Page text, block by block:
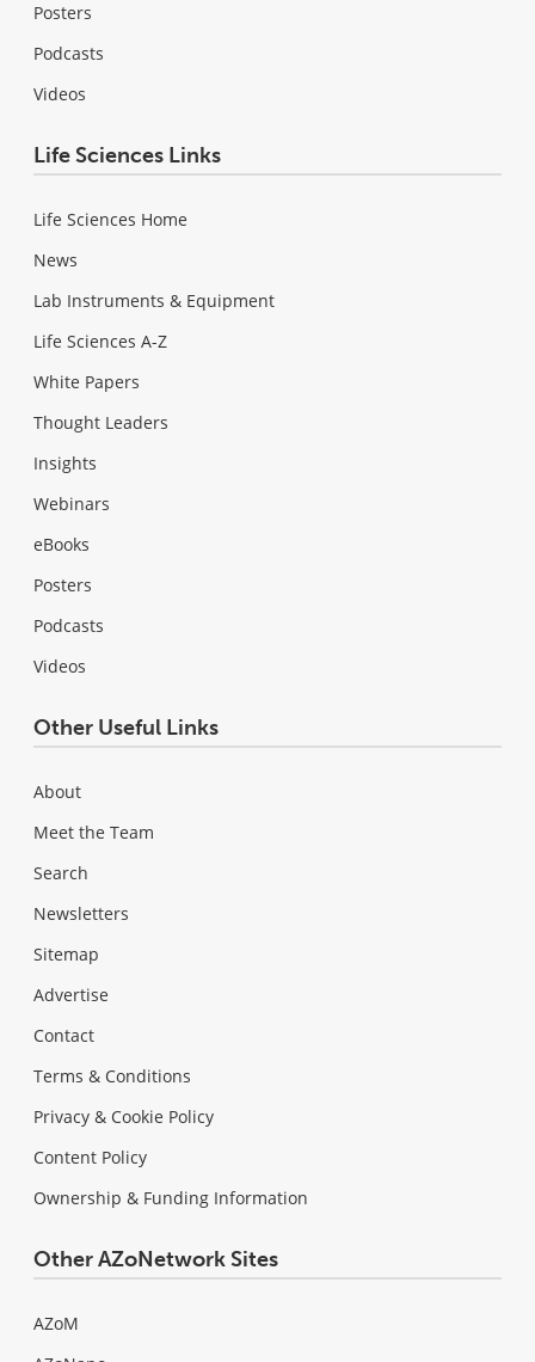
Posters
Podcasts
Videos
Life Sciences Links
Life Sciences Home
News
Lab Instruments & Equipment
Life Sciences A-Z
White Papers
Thought Leaders
Insights
Webinars
eBooks
Posters
Podcasts
Videos
Other Useful Links
About
Meet the Team
Search
Newsletters
Sitemap
Advertise
Contact
Terms & Conditions
Privacy & Cookie Policy
Content Policy
Ownership & Funding Information
Other AZoNetwork Sites
AZoM